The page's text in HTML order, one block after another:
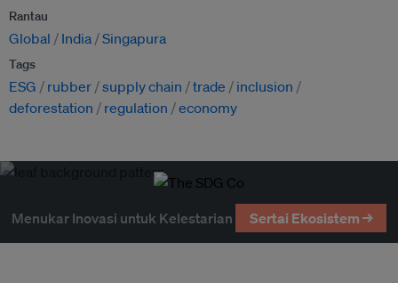
Rantau
Global India Singapura
Tags
ESG rubber supply chain trade
inclusion
deforestation
regulation economy
Menukar Inovasi untuk Kelestarian Sertai Ekosistem →